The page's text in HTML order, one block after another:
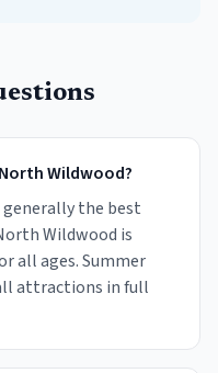
Wildwood?
generally the best
Wildwood is
all ages. Summer
attractions in full